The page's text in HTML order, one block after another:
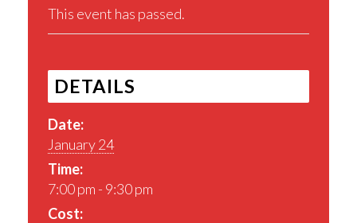
This event has passed.
DETAILS
Date:
January 24
Time:
7:00 pm - 9:30 pm
Cost: